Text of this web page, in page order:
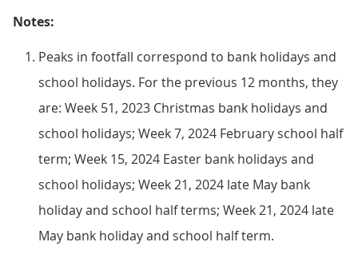
Notes:
Peaks in footfall correspond to bank holidays and
school holidays. For the previous 12 months, they
are: Week 51, 2023 Christmas bank holidays and
school holidays; Week 7, 2024 February school half
term; Week 15, 2024 Easter bank holidays and
school holidays; Week 21, 2024 late May bank
holiday and school half terms; Week 21, 2024 late
May bank holiday and school half term.